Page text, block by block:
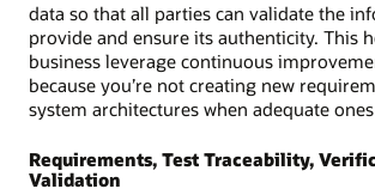
data so that all parties can validate the
provide and ensure its authenticity. This
business leverage continuous
because you’re not creating new
system architectures when adequate
Requirements, Test Traceability,
Validation